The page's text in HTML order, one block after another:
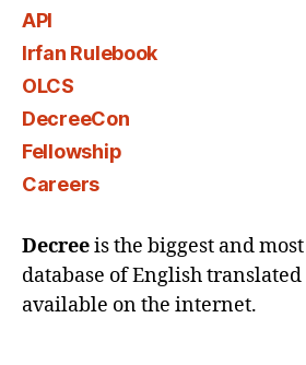
API
Irfan Rulebook
OLCS
DecreeCon
Fellowship
Careers
Decreeis the biggest and
database of English
available on the internet.